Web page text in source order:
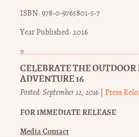
ISBN: 978-0-9765801-5-7
Year Published: 2016
winstrol
oral
CELEBRATE THE
ADVENTURE 16
Posted: September 12, 2016 | Press
FOR IMMEDIATE
Media Contact